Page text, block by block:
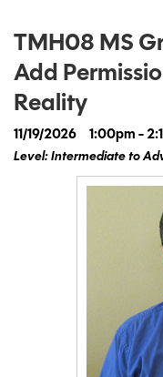
TMH08 MS
Add
Reality
11/19/2026
1:00pm -
Level: Intermediate to